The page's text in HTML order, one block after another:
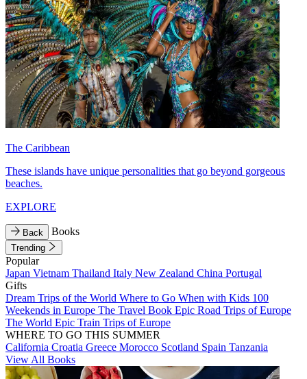
The Caribbean
These islands have unique personalities that go beyond gorgeous
beaches.
EXPLORE
Back Books
Trending
Popular
Japan Vietnam Thailand Italy New Zealand China Portugal
Gifts
Dream Trips of the World Where to Go When with Kids 100
Weekends in Europe The Travel Book Epic Road Trips of Europe
The World Epic Train Trips of Europe
WHERE TO GO THIS SUMMER
California Croatia Greece Morocco Scotland Spain Tanzania
View All Books